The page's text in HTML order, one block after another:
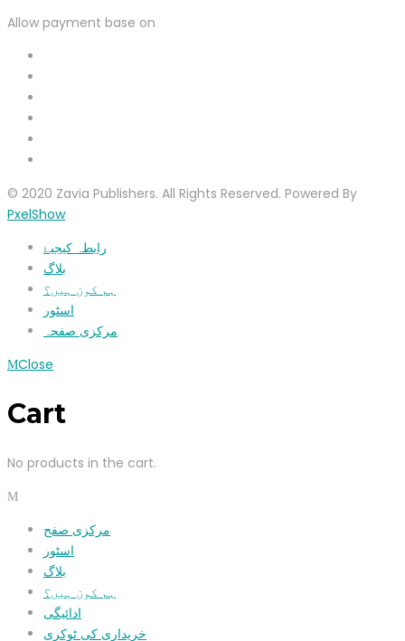
Allow payment base on
© 2020 Zavia Publishers. All Rights Reserved. Powered By
PxelShow
رابطہ کیجیۓ
بلاگ
ہم کون ہیں؟
اسٹور
مرکزی صفحہ
Close
Cart
No products in the cart.
مرکزی صفح
اسٹور
بلاگ
ہم کون ہیں؟
ادائیگی
خریداری کی ٹوکری